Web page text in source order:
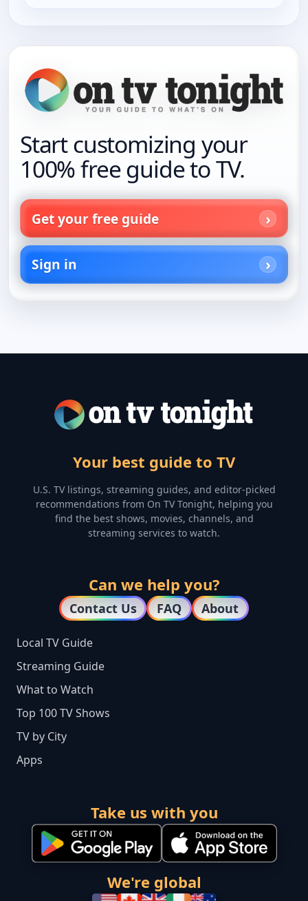
Start customizing your
100% free guide to TV.
Get your free guide
Sign in
Your best guide to TV
U.S. TV listings, streaming guides, and editor-picked
recommendations from On TV Tonight, helping you
find the best shows, movies, channels, and
streaming services to watch.
Can we help you?
Contact Us FAQ About
Local TV Guide
Streaming Guide
What to Watch
Top 100 TV Shows
TV by City
Apps
Take us with you
We're global